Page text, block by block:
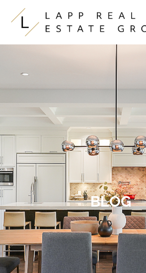
Skip to content
BLOG